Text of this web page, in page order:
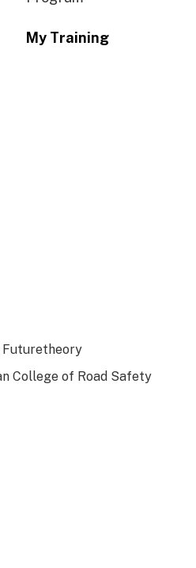
My Training
Futuretheory
College of Road Safety